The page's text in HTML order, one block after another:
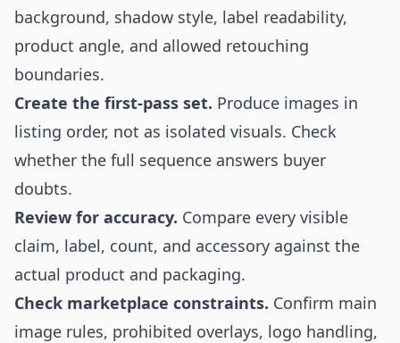
background, shadow style, label readability,
product angle, and allowed retouching
boundaries.
Create the first-pass set. Produce images in
listing order, not as isolated visuals. Check
whether the full sequence answers buyer
doubts.
Review for accuracy. Compare every visible
claim, label, count, and accessory against the
actual product and packaging.
Check marketplace constraints. Confirm main
image rules, prohibited overlays, logo handling,